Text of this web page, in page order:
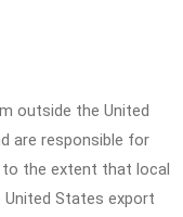
outside the United
are responsible for
to the extent that local
States export